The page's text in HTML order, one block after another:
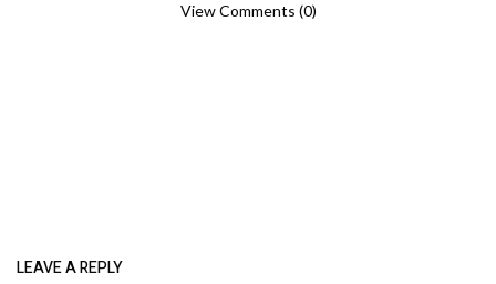
View Comments (0)
LEAVE A REPLY